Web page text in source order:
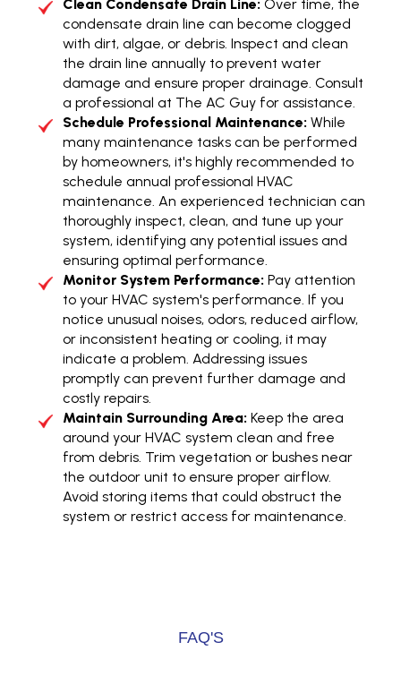
Clean Condensate Drain Line: Over time, the
condensate drain line can become clogged
with dirt, algae, or debris. Inspect and clean
the drain line annually to prevent water
damage and ensure proper drainage. Consult
a professional at The AC Guy for assistance.
Schedule Professional Maintenance: While
many maintenance tasks can be performed
by homeowners, it's highly recommended to
schedule annual professional HVAC
maintenance. An experienced technician can
thoroughly inspect, clean, and tune up your
system, identifying any potential issues and
ensuring optimal performance.
Monitor System Performance: Pay attention
to your HVAC system's performance. If you
notice unusual noises, odors, reduced airflow,
or inconsistent heating or cooling, it may
indicate a problem. Addressing issues
promptly can prevent further damage and
costly repairs.
Maintain Surrounding Area: Keep the area
around your HVAC system clean and free
from debris. Trim vegetation or bushes near
the outdoor unit to ensure proper airflow.
Avoid storing items that could obstruct the
system or restrict access for maintenance.
FAQ'S